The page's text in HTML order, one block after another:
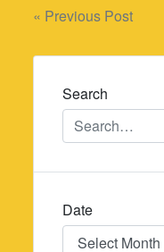
Post
navigation
« Previous Post
Search
Date
Date